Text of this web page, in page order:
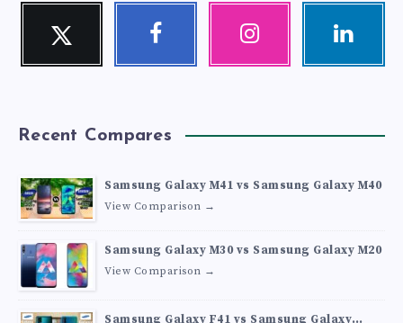
Twitter
Follow
Facebook Instagram Linkedin
Recent Compares
Samsung Galaxy M41 vs Samsung Galaxy M40
View Comparison →
Samsung Galaxy M30 vs Samsung Galaxy M20
View Comparison →
Samsung Galaxy F41 vs Samsung Galaxy